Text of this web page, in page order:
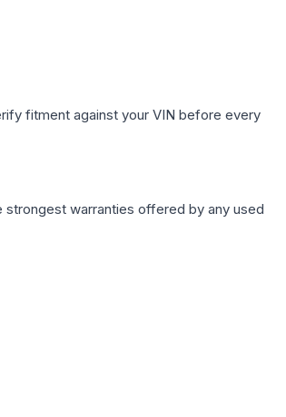
fitment against your VIN before every
warranties offered by any used